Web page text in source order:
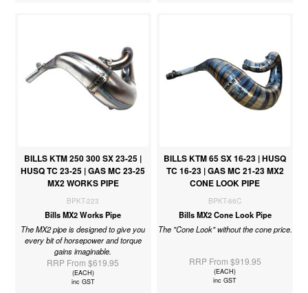
BILLS KTM 250 300 SX 23-25 |
HUSQ TC 23-25 | GAS MC 23-25
MX2 WORKS PIPE
BPKT-223
Bills MX2 Works Pipe
The MX2 pipe is designed to give you
every bit of horsepower and torque
gains imaginable.
RRP From $619.95
(EACH)
inc GST
BILLS KTM 65 SX 16-23 | HUSQ
TC 16-23 | GAS MC 21-23 MX2
CONE LOOK PIPE
BPKT-66C
Bills MX2 Cone Look Pipe
The "Cone Look" without the cone price.
RRP From $919.95
(EACH)
inc GST